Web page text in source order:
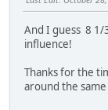
And I guess 8 1/
influence!
Thanks for the
around the